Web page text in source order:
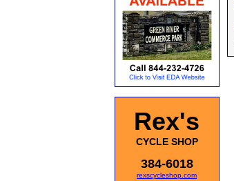
Rex's
CYCLE SHOP
384-6018
rexscycleshop.com